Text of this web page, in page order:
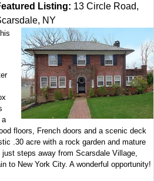
Listing: 13 Circle Road,
NY
a
floors, French doors and a scenic deck
.30 acre with a rock garden and mature
steps away from Scarsdale Village,
to New York City. A wonderful opportunity!